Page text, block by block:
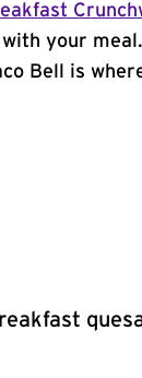
your
Bell is